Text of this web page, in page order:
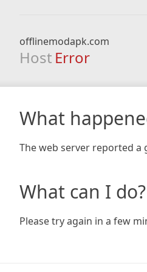
offlinemodapk.com
Host Error
What
The web server reported a
What can I do?
Please try again in a few